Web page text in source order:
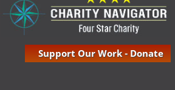
Support Our Work - Donate